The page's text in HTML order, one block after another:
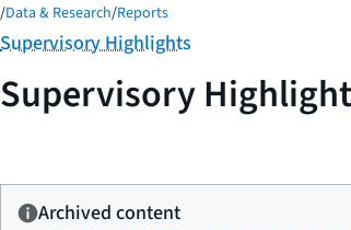
/Data & Research/Reports
Category:
Supervisory Highlights
Supervisory
Archived content